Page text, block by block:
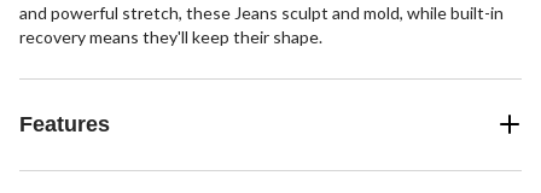
and powerful stretch, these Jeans sculpt and mold, while built-in
recovery means they'll keep their shape.
Features